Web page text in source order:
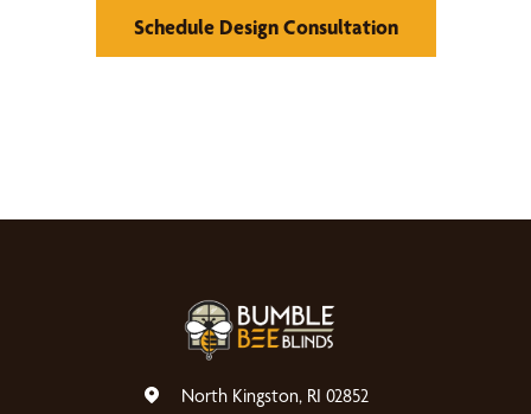
Schedule Design Consultation
North Kingston, RI 02852